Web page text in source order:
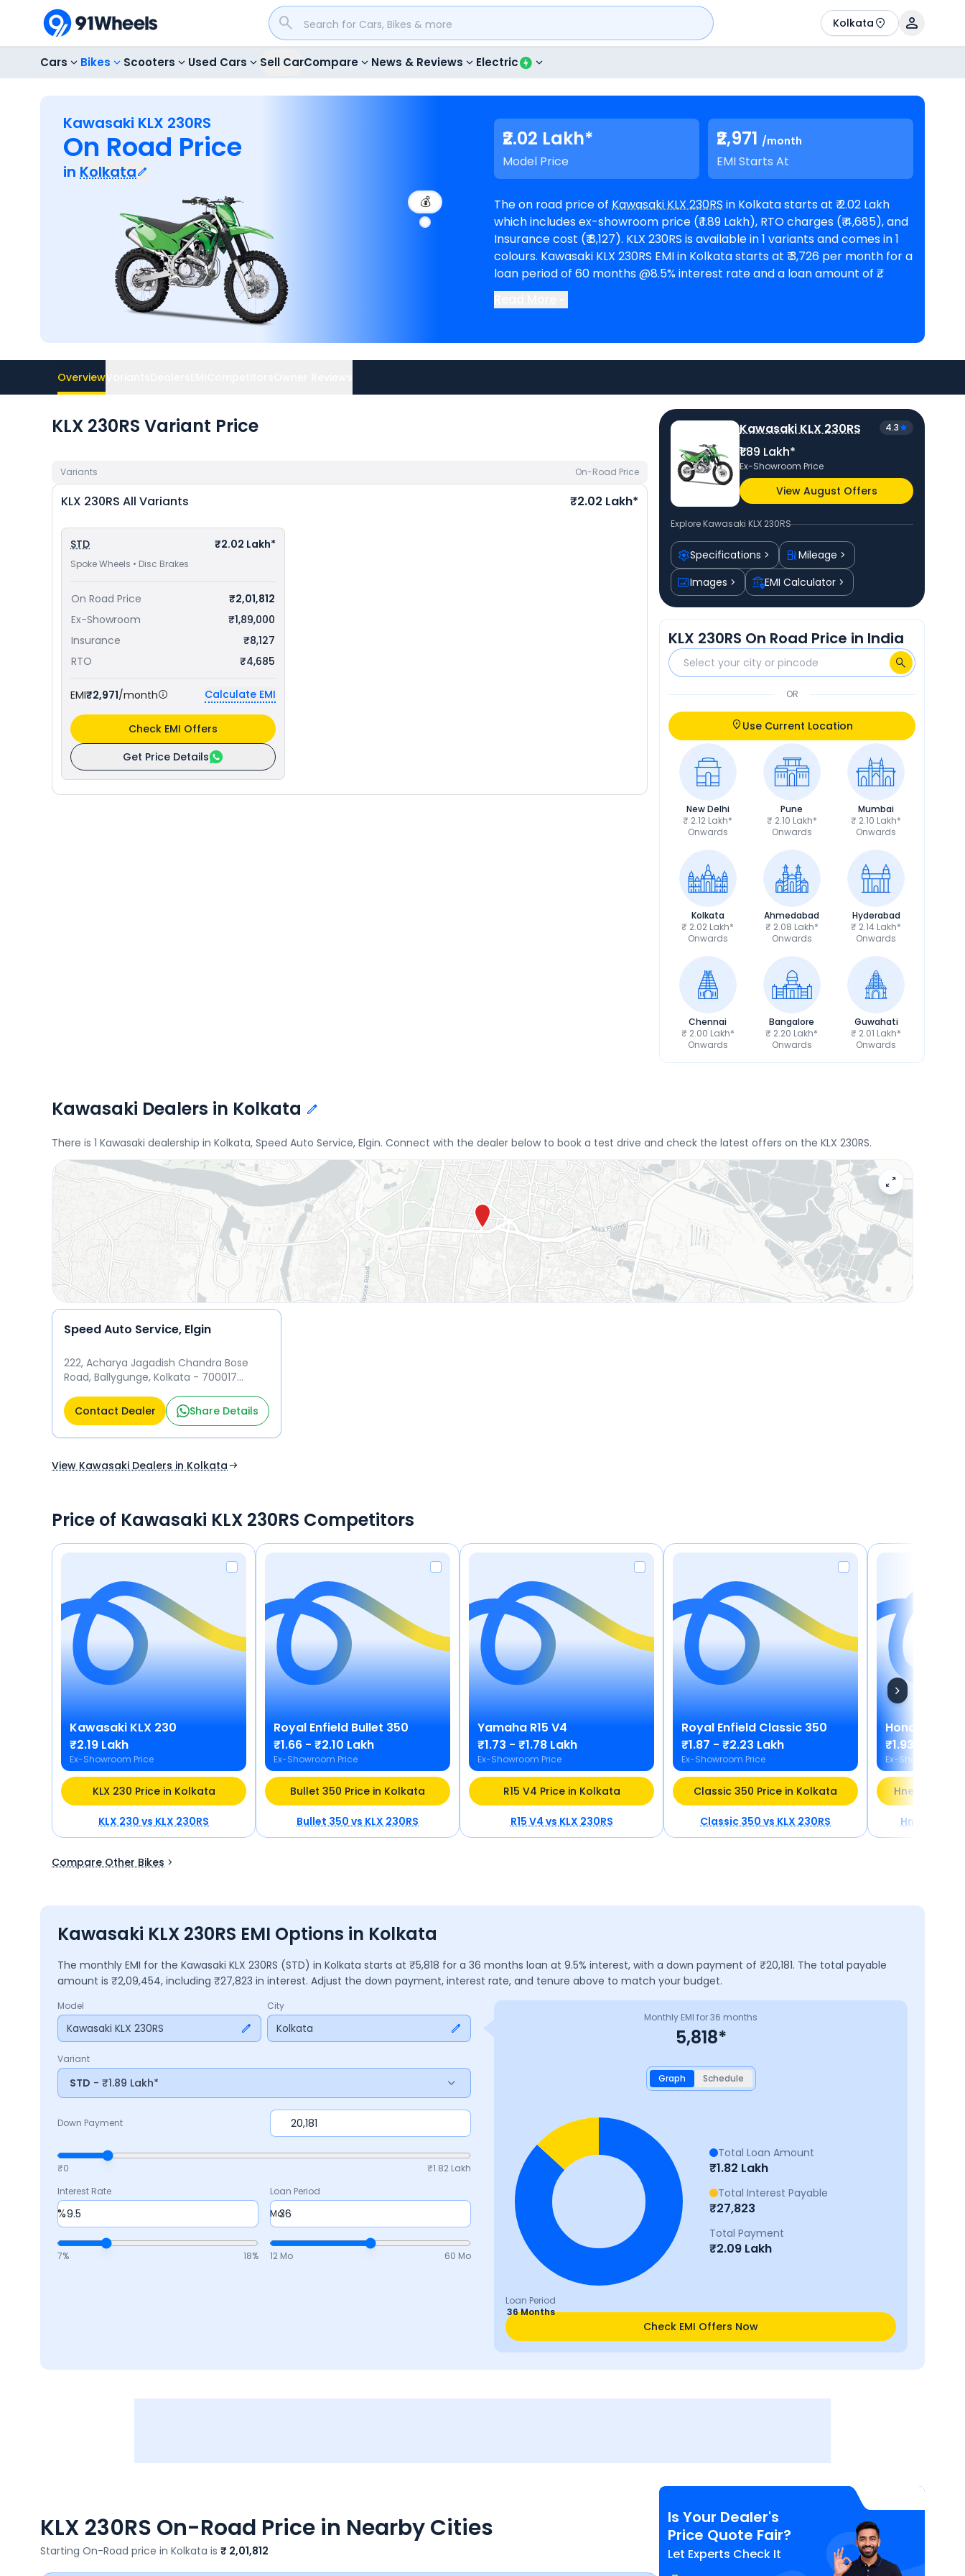
Kolkata
Cars Bikes Scooters Used Cars Sell CarCompare News & Reviews Electric
Kawasaki KLX 230RS
On Road Price
in Kolkata
💰
₹2.02 Lakh*
Model Price
₹2,971 /month
EMI Starts At
The on road price of Kawasaki KLX 230RS in Kolkata starts at ₹ 2.02 Lakh
which includes ex-showroom price (₹ 1.89 Lakh), RTO charges (₹ 4,685), and
Insurance cost (₹ 8,127). KLX 230RS is available in 1 variants and comes in 1
colours. Kawasaki KLX 230RS EMI in Kolkata starts at ₹ 3,726 per month for a
loan period of 60 months @8.5% interest rate and a loan amount of ₹
1,81,631. The bike is available in 1
Competitors of KLX 230RS are
Kawasaki bike pricein your city to avail best offers.
Overview
KLX 230RS Variant Price
Variants On-Road Price
KLX 230RS All Variants ₹2.02 Lakh*
STD ₹2.02 Lakh*
Spoke Wheels • Disc Brakes
On Road Price
₹2,01,812
Ex-Showroom
₹1,89,000
Insurance
₹8,127
RTO
₹4,685
EMI₹2,971/month Calculate EMI
Get Price Details
Check EMI Offers
Kawasaki KLX 230RS 4.3
₹1.89 Lakh*
Ex-Showroom Price
View August Offers
Explore Kawasaki KLX 230RS
Specifications
Mileage
Images
EMI Calculator
KLX 230RS On Road Price in India
OR
Use Current Location
New Delhi
₹ 2.12 Lakh*
Onwards
Pune
₹ 2.10 Lakh*
Onwards
Mumbai
₹ 2.10 Lakh*
Onwards
Kolkata
₹ 2.02 Lakh*
Onwards
Ahmedabad
₹ 2.08 Lakh*
Onwards
Hyderabad
₹ 2.14 Lakh*
Onwards
Chennai
₹ 2.00 Lakh*
Onwards
Bangalore
₹ 2.20 Lakh*
Onwards
Guwahati
₹ 2.01 Lakh*
Onwards
Kawasaki Dealers in Kolkata
There is 1 Kawasaki dealership in Kolkata, Speed Auto Service, Elgin. Connect with the dealer below to book a test drive and check the latest offers on the KLX 230RS.
Speed Auto Service, Elgin
222, Acharya Jagadish Chandra Bose
Road, Ballygunge, Kolkata - 700017
Contact Dealer
Share Details
View Kawasaki Dealers in Kolkata
Price of Kawasaki KLX 230RS Competitors
Kawasaki KLX 230
₹2.19 Lakh
Ex-Showroom Price
KLX 230 Price in Kolkata
KLX 230vsKLX 230RS
Royal Enfield Bullet 350
₹1.66 - ₹2.10 Lakh
Ex-Showroom Price
Bullet 350 Price in Kolkata
Bullet 350vsKLX 230RS
Yamaha R15 V4
₹1.73 - ₹1.78 Lakh
Ex-Showroom Price
R15 V4 Price in Kolkata
R15 V4vsKLX 230RS
Royal Enfield Classic 350
₹1.87 - ₹2.23 Lakh
Ex-Showroom Price
Classic 350 Price in Kolkata
Classic 350vsKLX 230RS
Honda
₹1.93 - ₹1.98
Ex-Showroom
Hness
Hness
Compare Other Bikes
Kawasaki KLX 230RS EMI Options in Kolkata
The monthly EMI for the Kawasaki KLX 230RS (STD) in Kolkata starts at ₹5,818 for a 36 months loan at 9.5% interest, with a down payment of ₹20,181. The total payable
amount is ₹2,09,454, including ₹27,823 in interest. Adjust the down payment, interest rate, and tenure above to match your budget.
Model
Kawasaki KLX 230RS
City
Kolkata
Variant
STD - ₹1.89 Lakh*
Down Payment
₹0 ₹1.82 Lakh
Interest Rate
%
7% 18%
Loan Period
Mo
12 Mo 60 Mo
Monthly EMI for36 months
5,818*
Graph Schedule
Loan Period
36 Months
Total Loan Amount
₹1.82 Lakh
Total Interest Payable
₹27,823
Total Payment
₹2.09 Lakh
Check EMI Offers Now
KLX 230RS On-Road Price in Nearby Cities
Starting On-Road price in Kolkata is ₹ 2,01,812
Is Your Dealer's
Price Quote Fair?
Let Experts Check It